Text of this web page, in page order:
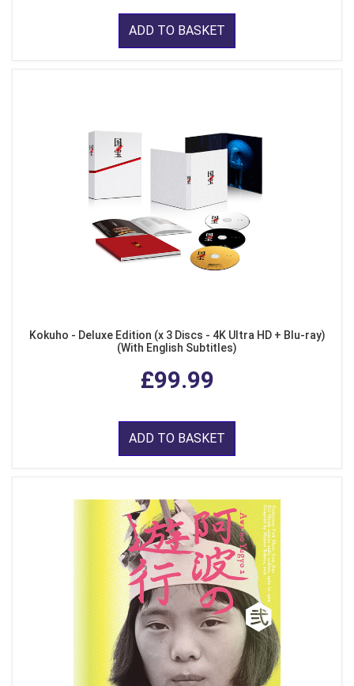
ADD TO BASKET
Kokuho - Deluxe Edition (x 3 Discs - 4K Ultra HD + Blu-ray)
(With English Subtitles)
£99.99
ADD TO BASKET